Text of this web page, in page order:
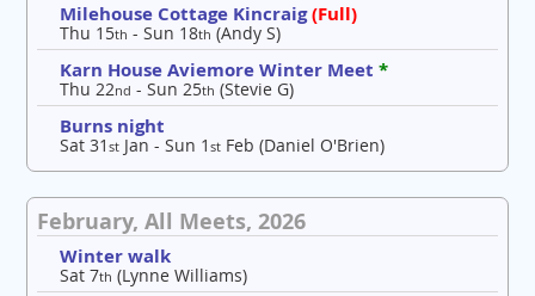
Milehouse Cottage Kincraig(Full)
Thu 15th - Sun 18th (Andy S)
Karn House Aviemore Winter Meet*
Thu 22nd - Sun 25th (Stevie G)
Burns night
Sat 31st Jan - Sun 1st Feb (Daniel O'Brien)
February, All Meets, 2026
Winter walk
Sat 7th (Lynne Williams)